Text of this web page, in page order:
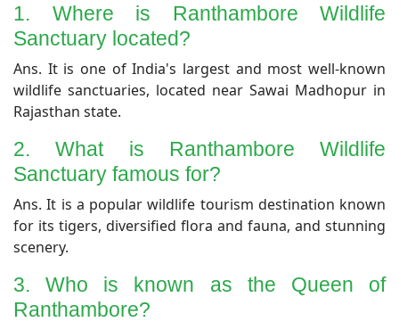
1. Where is Ranthambore Wildlife
Sanctuary located?
Ans. It is one of India's largest and most well-known
wildlife sanctuaries, located near Sawai Madhopur in
Rajasthan state.
​2. What is Ranthambore Wildlife
Sanctuary famous for?
​Ans. It is a popular wildlife tourism destination known
for its tigers, diversified flora and fauna, and stunning
scenery.
3. Who is known as the Queen of
Ranthambore?